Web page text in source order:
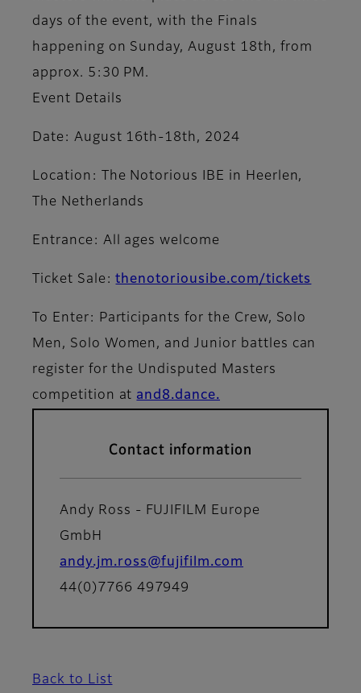
days of the event, with the Finals
happening on Sunday, August 18th, from
approx. 5:30 PM.
Event Details
Date: August 16th-18th, 2024
Location: The Notorious IBE in Heerlen,
The Netherlands
Entrance: All ages welcome
Ticket Sale:thenotoriousibe.com/tickets
To Enter: Participants for the Crew, Solo
Men, Solo Women, and Junior battles can
register for the Undisputed Masters
competition at and8.dance.
Contact information
Andy Ross - FUJIFILM Europe
GmbH
andy.jm.ross@fujifilm.com
44(0)7766 497949
Back to List